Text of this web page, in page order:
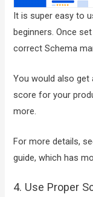
It is super easy to
beginners. Once
correct Schema
You would also get
score for your
more.
For more details,
guide, which has
4. Use Proper